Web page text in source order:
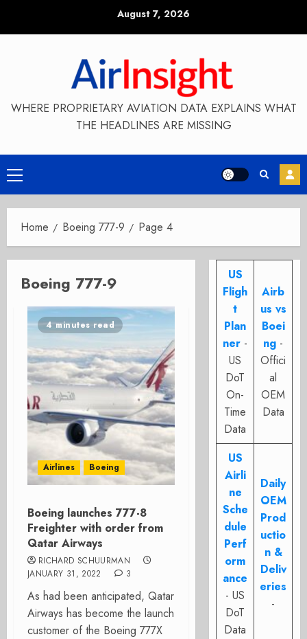
August 7, 2026
WHERE PROPRIETARY AVIATION DATA EXPLAINS WHAT
THE HEADLINES ARE MISSING
Primary
Menu
Home Boeing 777-9 Page 4
Boeing 777-9
4 minutes read
Airlines Boeing
Boeing launches 777-8
Freighter with order from
Qatar Airways
RICHARD SCHUURMAN
JANUARY 31, 2022
3
As had been anticipated, Qatar
Airways has become the launch
customer of the Boeing 777X
US
Fligh
t
Plan
ner -
US
DoT
On-
Time
Data
Airb
us vs
Boei
ng -
Offici
al
OEM
Data
US
Airli
ne
Sche
dule
Perf
orm
ance
- US
DoT
Data
Daily
OEM
Prod
uctio
n &
Deliv
eries
-